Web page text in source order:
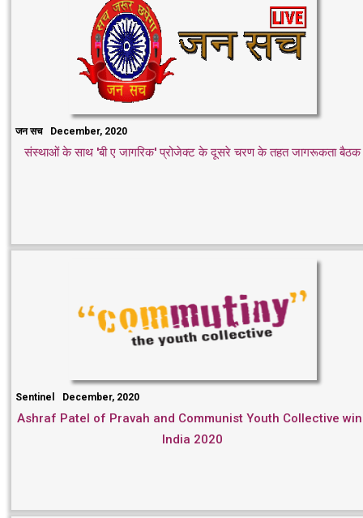
जन सच December, 2020
संस्थाओं के साथ 'बी ए जागरिक' प्रोजेक्ट के दूसरे चरण के तहत जागरूकता बैठक
Sentinel December, 2020
Ashraf Patel of Pravah and Communist Youth Collective
India 2020